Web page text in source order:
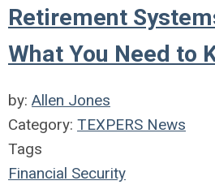
Retirement
What You Need to
by: Allen Jones
Category: TEXPERS News
Tags
Financial Security